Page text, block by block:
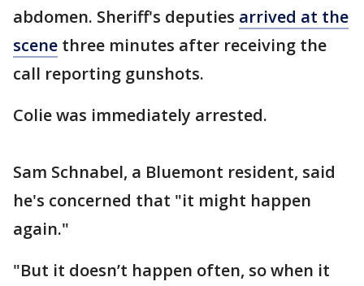
abdomen. Sheriff's deputies arrived at the
scene three minutes after receiving the
call reporting gunshots.
Colie was immediately arrested.
Sam Schnabel, a Bluemont resident, said
he's concerned that "it might happen
again."
"But it doesn’t happen often, so when it